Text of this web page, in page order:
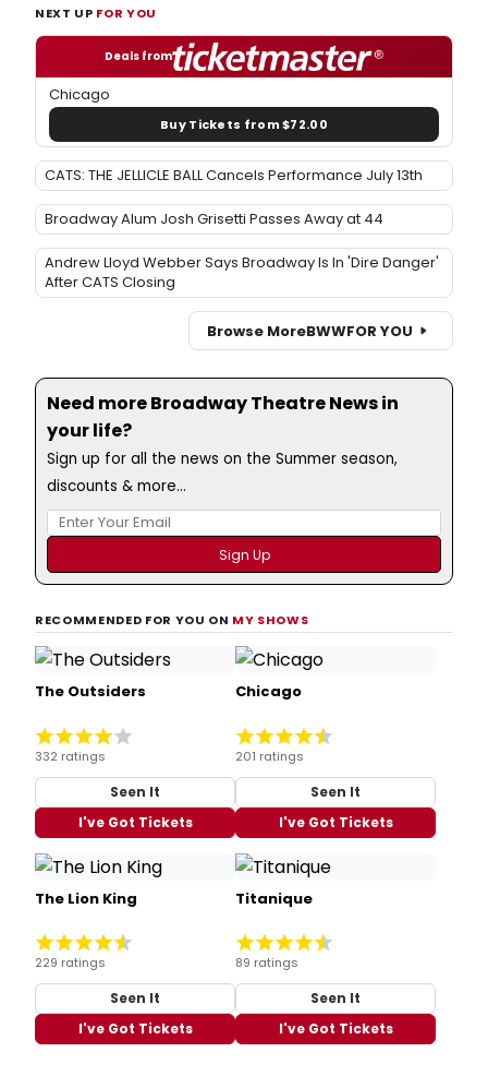
NEXT UP FOR YOU
Deals from
Chicago
Buy Tickets from $72.00
CATS: THE JELLICLE BALL Cancels Performance July 13th
Broadway Alum Josh Grisetti Passes Away at 44
Andrew Lloyd Webber Says Broadway Is In 'Dire Danger'
After CATS Closing
Browse MoreBWWFOR YOU
Need more Broadway Theatre News in
your life?
Sign up for all the news on the Summer season,
discounts & more...
RECOMMENDED FOR YOU ON MY SHOWS
The Outsiders
332 ratings
Seen It
I've Got Tickets
Chicago
201 ratings
Seen It
I've Got Tickets
The Lion King
229 ratings
Seen It
I've Got Tickets
Titanique
89 ratings
Seen It
I've Got Tickets